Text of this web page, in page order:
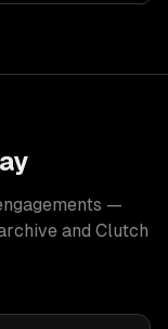
—
and Clutch